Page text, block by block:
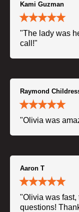
Kami Guzman
"The lady was
call!"
Raymond
"Olivia was
Aaron T
"Olivia was
questions!